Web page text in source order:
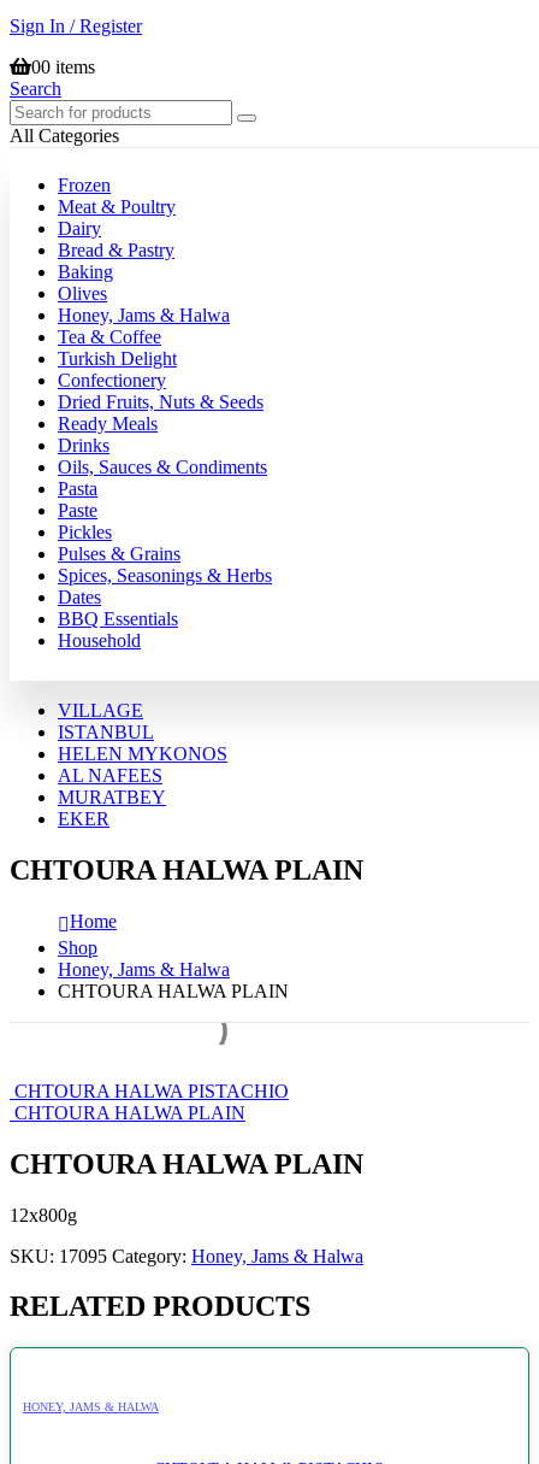
Sign In / Register
00 items
Search
All Categories
Frozen
Meat & Poultry
Dairy
Bread & Pastry
Baking
Olives
Honey, Jams & Halwa
Tea & Coffee
Turkish Delight
Confectionery
Dried Fruits, Nuts & Seeds
Ready Meals
Drinks
Oils, Sauces & Condiments
Pasta
Paste
Pickles
Pulses & Grains
Spices, Seasonings & Herbs
Dates
BBQ Essentials
Household
VILLAGE
ISTANBUL
HELEN MYKONOS
AL NAFEES
MURATBEY
EKER
CHTOURA HALWA PLAIN
Home
Shop
Honey, Jams & Halwa
CHTOURA HALWA PLAIN
CHTOURA HALWA PISTACHIO
CHTOURA HALWA PLAIN
CHTOURA HALWA PLAIN
12x800g
SKU: 17095 Category: Honey, Jams & Halwa
RELATED PRODUCTS
HONEY, JAMS & HALWA